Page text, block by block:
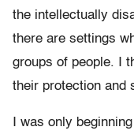
the intellectually
there are settings
groups of people. I
their protection and
I was only